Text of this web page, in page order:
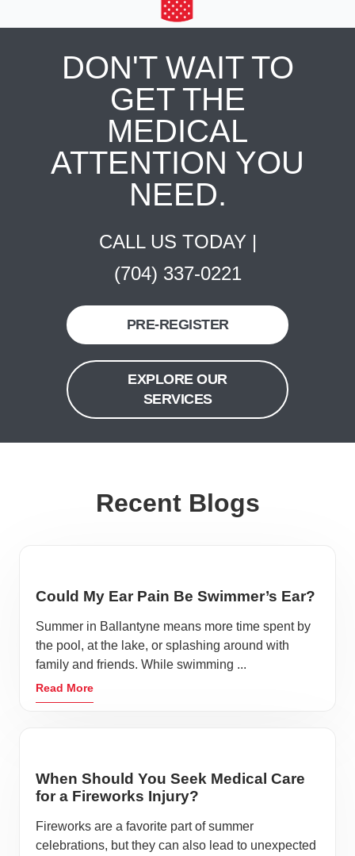
DON'T WAIT TO
GET THE
MEDICAL
ATTENTION YOU
NEED.
CALL US TODAY |
(704) 337-0221
PRE-REGISTER
EXPLORE OUR
SERVICES
Recent Blogs
Could My Ear Pain Be Swimmer’s Ear?
Summer in Ballantyne means more time spent by
the pool, at the lake, or splashing around with
family and friends. While swimming ...
Read More
When Should You Seek Medical Care
for a Fireworks Injury?
Fireworks are a favorite part of summer
celebrations, but they can also lead to unexpected